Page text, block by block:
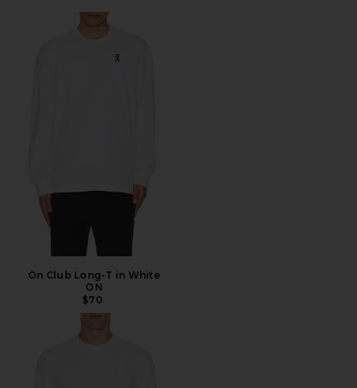
On Club Long-T in White
ON
$70